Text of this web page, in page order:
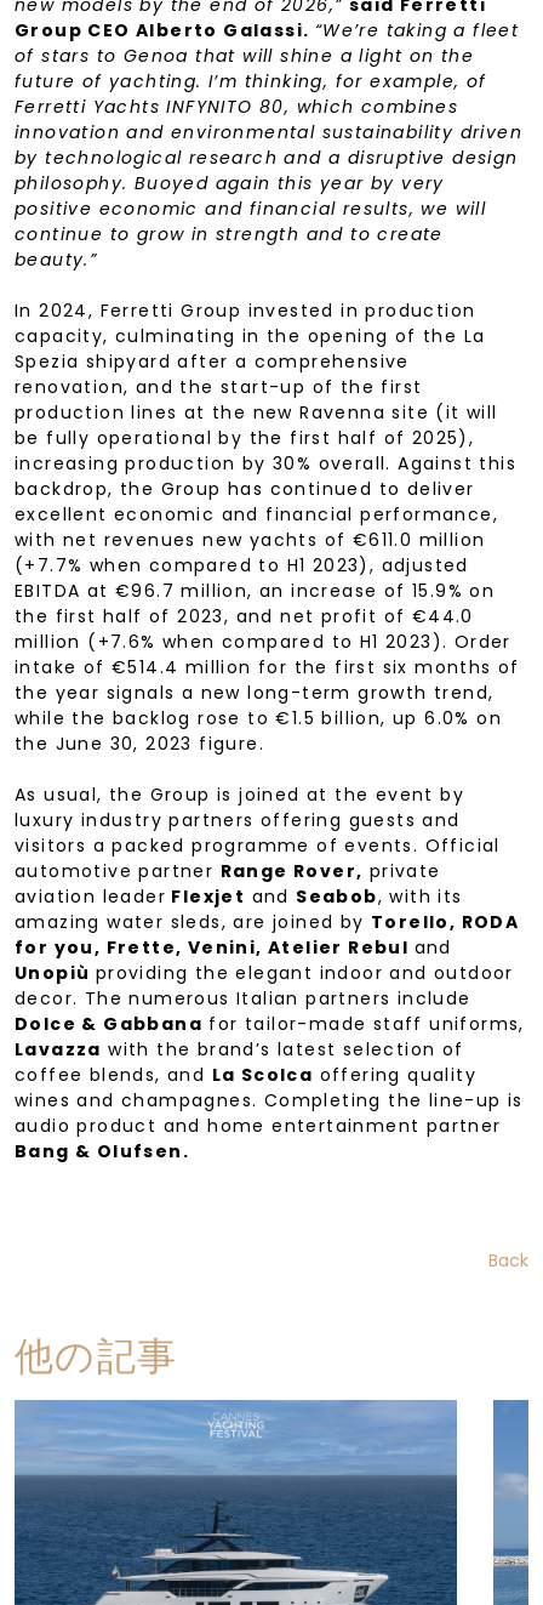
Group CEO Alberto Galassi. “We’re taking a fleet
of stars to Genoa that will shine a light on the
future of yachting. I’m thinking, for example, of
Ferretti Yachts INFYNITO 80, which combines
innovation and environmental sustainability driven
by technological research and a disruptive design
philosophy. Buoyed again this year by very
positive economic and financial results, we will
continue to grow in strength and to create
beauty.”
In 2024, Ferretti Group invested in production
capacity, culminating in the opening of the La
Spezia shipyard after a comprehensive
renovation, and the start-up of the first
production lines at the new Ravenna site (it will
be fully operational by the first half of 2025),
increasing production by 30% overall. Against this
backdrop, the Group has continued to deliver
excellent economic and financial performance,
with net revenues new yachts of €611.0 million
(+7.7% when compared to H1 2023), adjusted
EBITDA at €96.7 million, an increase of 15.9% on
the first half of 2023, and net profit of €44.0
million (+7.6% when compared to H1 2023). Order
intake of €514.4 million for the first six months of
the year signals a new long-term growth trend,
while the backlog rose to €1.5 billion, up 6.0% on
the June 30, 2023 figure.
As usual, the Group is joined at the event by
luxury industry partners offering guests and
visitors a packed programme of events. Official
automotive partner Range Rover, private
aviation leader Flexjet and Seabob, with its
amazing water sleds, are joined by Torello, RODA
for you, Frette, Venini, Atelier Rebul and
Unopiù providing the elegant indoor and outdoor
decor. The numerous Italian partners include
Dolce & Gabbana for tailor-made staff uniforms,
Lavazza with the brand’s latest selection of
coffee blends, and La Scolca offering quality
wines and champagnes. Completing the line-up is
audio product and home entertainment partner
Bang & Olufsen.
Back
他の記事